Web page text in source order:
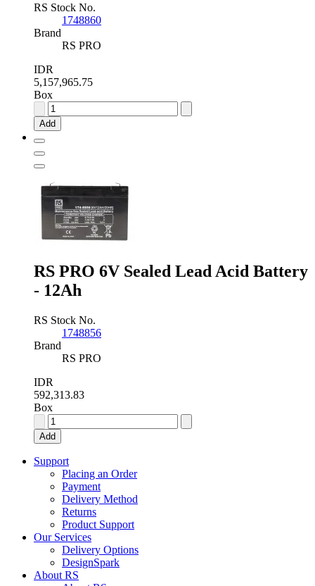
RS Stock No.
1748860
Brand
RS PRO
IDR
5,157,965.75
Box
RS
PRO
12V
Battery
-
65Ah
quantity
Add
RS PRO 6V Sealed Lead Acid Battery
- 12Ah
RS Stock No.
1748856
Brand
RS PRO
IDR
592,313.83
Box
RS
PRO
6V
Sealed
Lead
Acid
Battery
12Ah
quantity
Add
Support
Placing an Order
Payment
Delivery Method
Returns
Product Support
Our Services
Delivery Options
DesignSpark
About RS